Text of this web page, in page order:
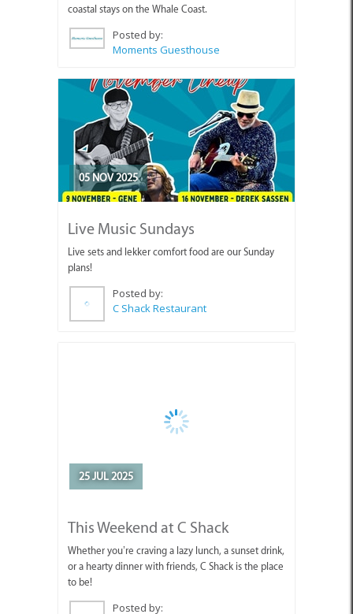
coastal stays on the Whale Coast.
Posted by:
Moments Guesthouse
05 NOV 2025
Live Music Sundays
Live sets and lekker comfort food are our Sunday
plans!
Posted by:
C Shack Restaurant
This Weekend at C Shack
or a hearty dinner with friends, C Shack is the place
to be!
Posted by: